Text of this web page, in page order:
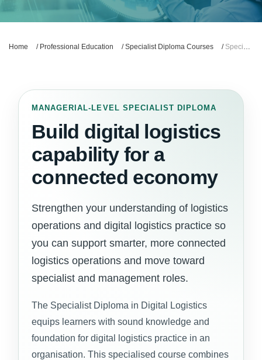
Home / Professional Education /Specialist Diploma Courses / Specialist Diploma in Digital Logistics
MANAGERIAL-LEVEL SPECIALIST DIPLOMA
Build digital logistics
capability for a
connected economy
Strengthen your understanding of logistics
operations and digital logistics practice so
you can support smarter, more connected
logistics operations and move toward
specialist and management roles.
The Specialist Diploma in Digital Logistics
equips learners with sound knowledge and
foundation for digital logistics practice in an
organisation. This specialised course combines